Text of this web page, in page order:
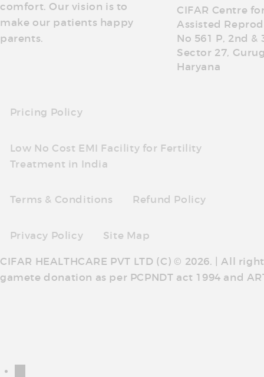
comfort. Our vision is to
make our patients happy
parents.
CIFAR Centre
Assisted
No 561 P, 2nd &
Sector 27,
Haryana
Pricing Policy
Low No Cost EMI Facility for Fertility
Treatment in India
Terms & Conditions Refund Policy
Privacy Policy Site Map
CIFAR HEALTHCARE PVT LTD (C) © 2026. | All
gamete donation as per PCPNDT act 1994 and